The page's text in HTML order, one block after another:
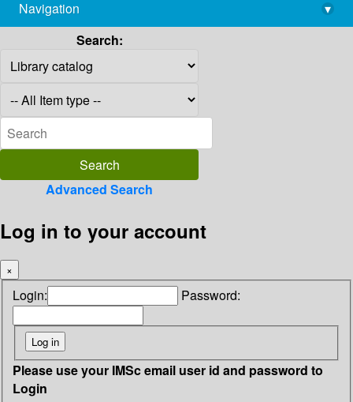
library@imsc.res.in
Navigation
▾
Search:
Advanced Search
Log in to your account
×
Login: Password:
Please use your IMSc email user id and password to
Login